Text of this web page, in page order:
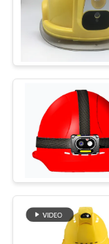
PRIVACY
POLICY